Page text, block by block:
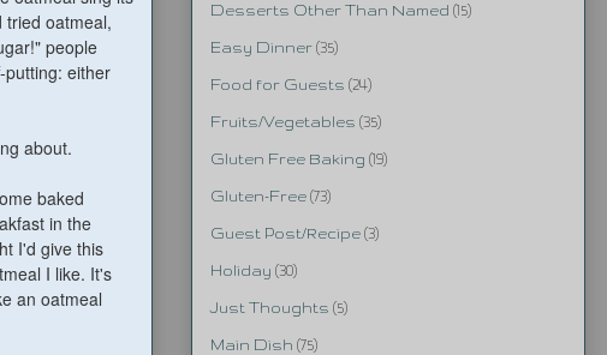
tried oatmeal,
people
putting: either
about.
baked
in the
I'd give this
I like. It's
an oatmeal
Desserts Other Than Named (15)
Easy Dinner (35)
Food for Guests (24)
Fruits/Vegetables (35)
Gluten Free Baking (19)
Gluten-Free (73)
Guest Post/Recipe (3)
Holiday (30)
Just Thoughts (5)
Main Dish (75)